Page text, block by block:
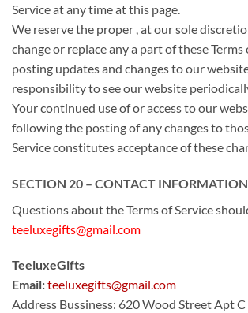
Service at any time at this page.
We reservethe proper , at our sole
change or replace anya part ofthese Terms
posting updates and changes to our
responsibilityto seeour website
Your continued use of or access to our
following the posting of any changesto
Service constitutes acceptanceof these
SECTION 20 – CONTACT INFORMATION
Questions about the Terms of Service
teeluxegifts@gmail.com
TeeluxeGifts
Email:teeluxegifts@gmail.com
Address Bussiness: 620 Wood Street Apt C